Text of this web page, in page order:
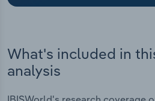
What's included in
analysis